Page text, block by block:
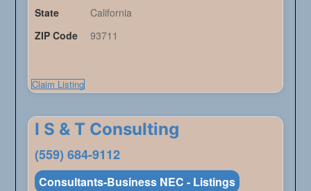
State
California
ZIP Code
93711
Claim Listing
I S & T Consulting
(559) 684-9112
Consultants-Business NEC - Listings